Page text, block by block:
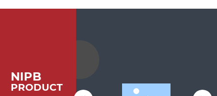
NIPB
PRODUCT